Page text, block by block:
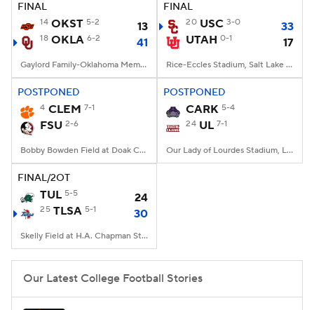
FINAL
14 OKST 5-2 13
18 OKLA 6-2 41
Gaylord Family-Oklahoma Memorial Stadium, Norman, OK
FINAL
20 USC 3-0
33
UTAH 0-1 17
Rice-Eccles Stadium, Salt Lake City, UT
POSTPONED
4 CLEM 7-1
FSU 2-6
Bobby Bowden Field at Doak Campbell Stadium, Tallahassee, FL
POSTPONED
CARK 5-4
24 UL 7-1
Our Lady of Lourdes Stadium, Lafayette, LA
FINAL/2OT
TUL 5-5 24
25 TLSA 5-1 30
Skelly Field at H.A. Chapman Stadium, Tulsa, OK
Our Latest College Football Stories